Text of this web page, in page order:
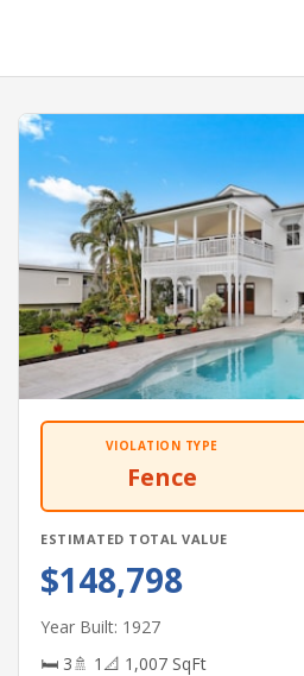
VIOLATION TYPE
Fence
ESTIMATED TOTAL VALUE
$148,798
Year Built: 1927
🛏 3🚿 1 📐 1,007 SqFt